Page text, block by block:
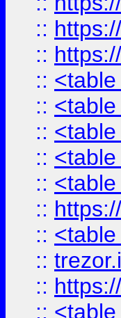
::
::
::
::
::
::
::
::
::
::
::
::